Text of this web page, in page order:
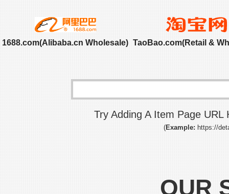
1688.com(Alibaba.cn Wholesale) TaoBao.com(Retail &
Try Adding A Item Page
(Example: https://
OUR